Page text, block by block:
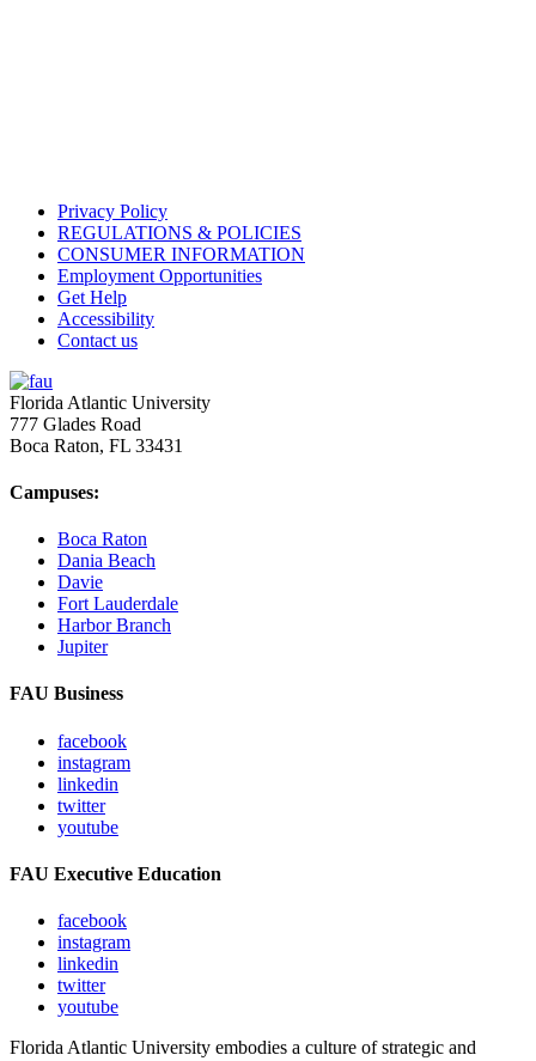
Privacy Policy
REGULATIONS & POLICIES
CONSUMER INFORMATION
Employment Opportunities
Get Help
Accessibility
Contact us
Florida Atlantic University
777 Glades Road
Boca Raton, FL 33431
Campuses:
Boca Raton
Dania Beach
Davie
Fort Lauderdale
Harbor Branch
Jupiter
FAU Business
facebook
instagram
linkedin
twitter
youtube
FAU Executive Education
facebook
instagram
linkedin
twitter
youtube
Florida Atlantic University embodies a culture of strategic and